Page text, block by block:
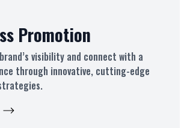
Promotion
visibility and connect with a
through innovative, cutting-edge